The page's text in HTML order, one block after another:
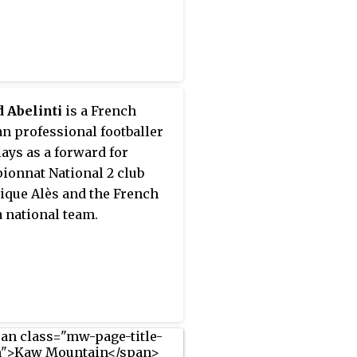
Abelinti is a French
professional footballer
as a forward for
National 2 club
Alès and the French
national team.